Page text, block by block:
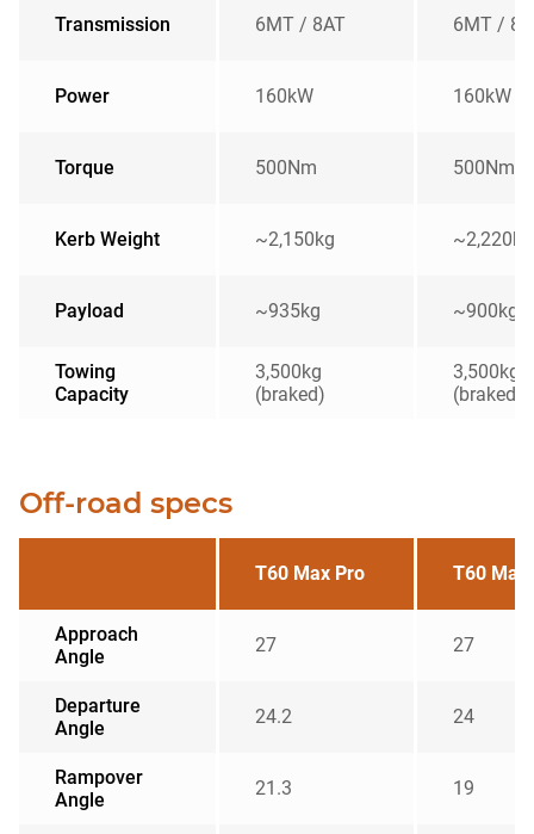
Transmission 6MT / 8AT 6MT /
Power 160kW 160kW
Torque 500Nm 500Nm
Kerb Weight ~2,150kg ~2,220kg
Payload ~935kg ~900kg
Towing
Capacity
3,500kg
(braked)
3,500kg
(braked)
Off-road specs
T60 Max Pro T60 Max
Approach
Angle
27 27
Departure
Angle
24.2 24
Rampover
Angle
21.3 19